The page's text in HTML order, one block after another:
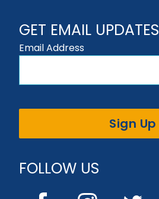
GET EMAIL UPDATES
Email Address
Sign Up
FOLLOW US